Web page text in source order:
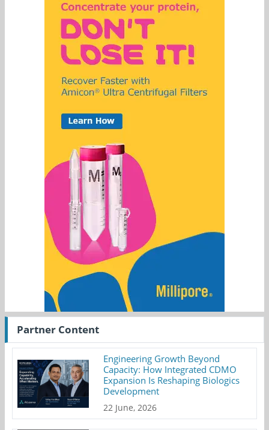
Partner Content
Engineering Growth Beyond
Capacity: How Integrated CDMO
Expansion Is Reshaping Biologics
Development
22 June, 2026